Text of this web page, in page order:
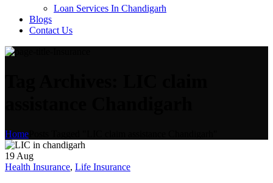
Loan Services In Chandigarh
Blogs
Contact Us
Home
19 Aug
Health Insurance, Life Insurance